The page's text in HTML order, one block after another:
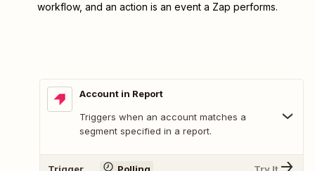
workflow, and an action is an event a Zap performs.
Account in Report
Triggers when an account matches a
segment specified in a report.
Trigger Polling Try It